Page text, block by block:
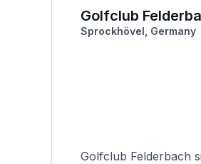
Golfclub
Sprockhövel, Germany
Golfclub Felderbach